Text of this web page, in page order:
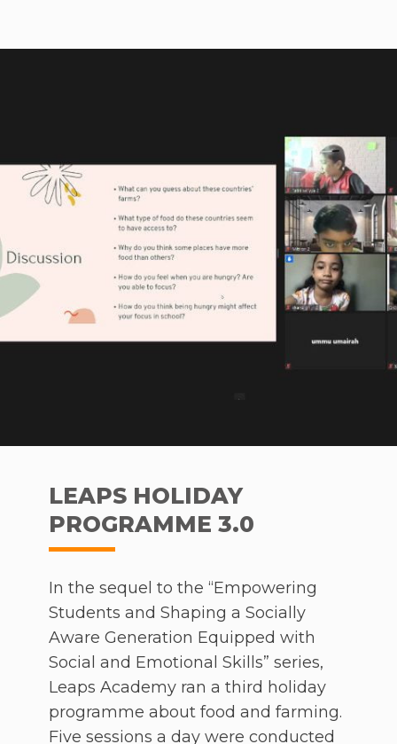
Aspiring to work with big lingerie brands
such as Victoria Secret, Nadia’s social
enterprise would match orders bought in
stores, providing reusable
undergarments to girls in countries like
Pakistan, India and Kenya. Over time, she
wishes to build factories in areas where
girls are discriminated against. She
strongly feels that if girls were offered
access to proper undergarments and
was played at the annual YTL Group
leadership conference (LEAD), it received
widespread attention and sparked many
Having entered the competition at the
tender age of 15, Nadia’s effort embodies
the spirit of the Book Prize, which is
about honing potential and inspiring the
younger generation to go the extra mile.
The Book Prize welcomes and shapes
LEAPS HOLIDAY
PROGRAMME 3.0
In the sequel to the “Empowering
Students and Shaping a Socially
Aware Generation Equipped with
Social and Emotional Skills” series,
Leaps Academy ran a third holiday
programme about food and farming.
Five sessions a day were conducted